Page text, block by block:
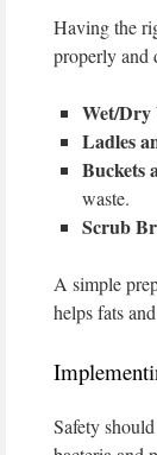
Having the
properly and
Wet/Dry
Ladles
Buckets
waste.
Scrub
A simple
helps fats
Safety